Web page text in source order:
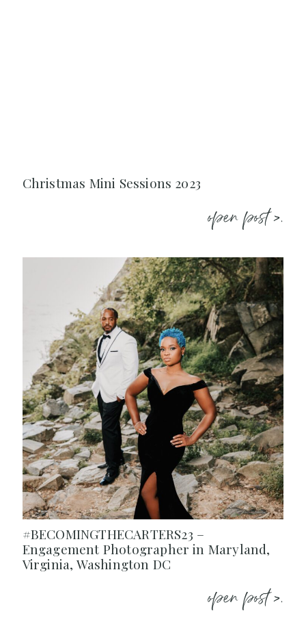
Christmas Mini Sessions 2023
open post >.
#BECOMINGTHECARTERS23 –
Engagement Photographer in Maryland,
Virginia, Washington DC
open post >.